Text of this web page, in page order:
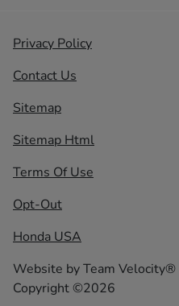
Privacy Policy
Contact Us
Sitemap
Sitemap Html
Terms Of Use
Opt-Out
Honda USA
Website byTeam Velocity®
Copyright ©2026